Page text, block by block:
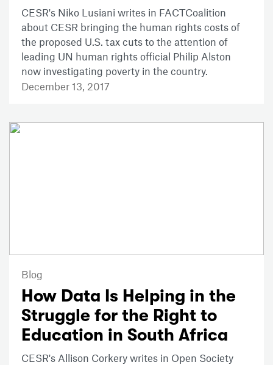
CESR's Niko Lusiani writes in FACTCoalition
about CESR bringing the human rights costs of
the proposed U.S. tax cuts to the attention of
leading UN human rights official Philip Alston
now investigating poverty in the country.
December 13, 2017
Blog
How Data Is Helping in the
Struggle for the Right to
Education in South Africa
CESR's Allison Corkery writes in Open Society